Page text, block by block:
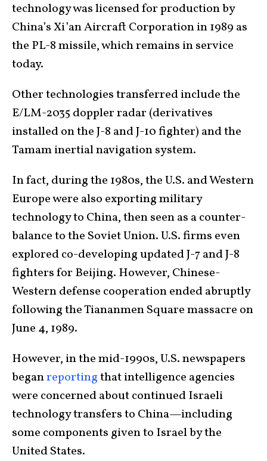
technology was licensed for production by
China’s Xi’an Aircraft Corporation in 1989 as
the PL-8 missile, which remains in service
today.
Other technologies transferred include the
E/LM-2035 doppler radar (derivatives
installed on the J-8 and J-10 fighter) and the
Tamam inertial navigation system.
In fact, during the 1980s, the U.S. and Western
Europe were also exporting military
technology to China, then seen as a counter-
balance to the Soviet Union. U.S. firms even
explored co-developing updated J-7 and J-8
fighters for Beijing. However, Chinese-
Western defense cooperation ended abruptly
following the Tiananmen Square massacre on
June 4, 1989.
However, in the mid-1990s, U.S. newspapers
beganreportingthat intelligence agencies
were concerned about continued Israeli
technology transfers to China—including
some components given to Israel by the
United States.